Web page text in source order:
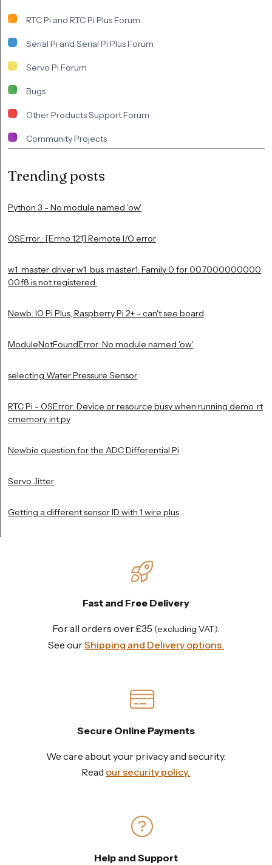
RTC Pi and RTC Pi Plus Forum
Serial Pi and Serial Pi Plus Forum
Servo Pi Forum
Bugs
Other Products Support Forum
Community Projects
Trending posts
Python 3 - No module named 'ow'
OSError : [Errno 121] Remote I/O error
w1_master_driver w1_bus_master1: Family 0 for 00.7000000000
00.f8 is not registered.
Newb: IO Pi Plus, Raspberry Pi 2+ - can't see board
ModuleNotFoundError: No module named 'ow'
selecting Water Pressure Sensor
RTC Pi - OSError: Device or resource busy when running demo_rt
cmemory_int.py
Newbie question for the ADC Differential Pi
Servo Jitter
Getting a different sensor ID with 1 wire plus
Fast and Free Delivery
For all orders over £35 (excluding VAT).
See ourShipping and Delivery options.
Secure Online Payments
We care about your privacy and security.
Read our security policy.
Help and Support